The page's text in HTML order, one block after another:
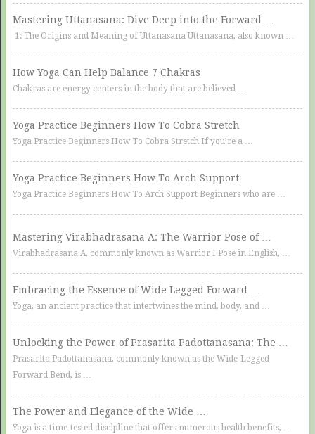
Mastering Uttanasana: Dive Deep into the Forward …
1: The Origins and Meaning of Uttanasana Uttanasana, also known …
How Yoga Can Help Balance 7 Chakras
Chakras are energy centers in the body that are believed …
Yoga Practice Beginners How To Cobra Stretch
Yoga Practice Beginners How To Cobra Stretch If you’re a …
Yoga Practice Beginners How To Arch Support
Yoga Practice Beginners How To Arch Support Beginners who are …
Mastering Virabhadrasana A: The Warrior Pose of …
Virabhadrasana A, commonly known as Warrior I Pose in English, …
Embracing the Essence of Wide Legged Forward …
Yoga, an ancient practice that intertwines the mind, body, and …
Unlocking the Power of Prasarita Padottanasana: The …
Prasarita Padottanasana, commonly known as the Wide-Legged
Forward Bend, is …
The Power and Elegance of the Wide …
Yoga is a time-tested discipline that offers numerous health benefits, …